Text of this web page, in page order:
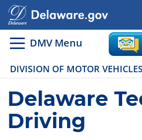
DMV Menu
DIVISION OF MOTOR VEHICLES
Delaware
Driving